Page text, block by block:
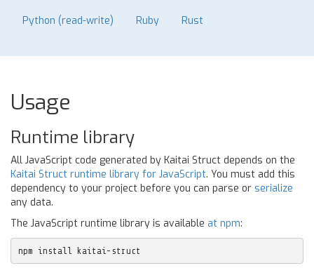
Python (read-write) Ruby Rust
Usage
Runtime library
All JavaScript code generated by Kaitai Struct depends on the
Kaitai Struct runtime library for JavaScript. You must add this
dependency to your project before you can parse or serialize
any data.
The JavaScript runtime library is available at npm:
npm install kaitai-struct